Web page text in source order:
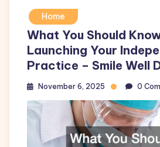
Home
What You Should
Launching Your
Practice – Smile Well
November 6, 2025 0